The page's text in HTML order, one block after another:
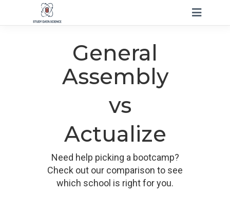
General
Assembly
vs
Actualize
Need help picking a bootcamp?
Check out our comparison to see
which school is right for you.